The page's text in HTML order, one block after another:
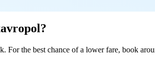
the best chance of a lower fare, book